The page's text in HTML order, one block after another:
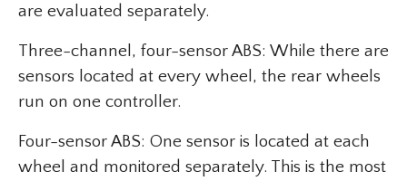
are evaluated separately.
Three-channel, four-sensor ABS: While there are
sensors located at every wheel, the rear wheels
run on one controller.
Four-sensor ABS: One sensor is located at each
wheel and monitored separately. This is the most